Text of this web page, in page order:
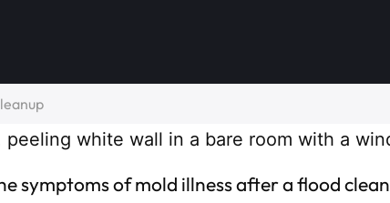
symptoms of mold illness after a flood